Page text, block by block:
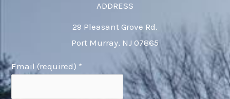
ADDRESS
29 Pleasant Grove Rd.
Port Murray, NJ 07865
Email (required) *